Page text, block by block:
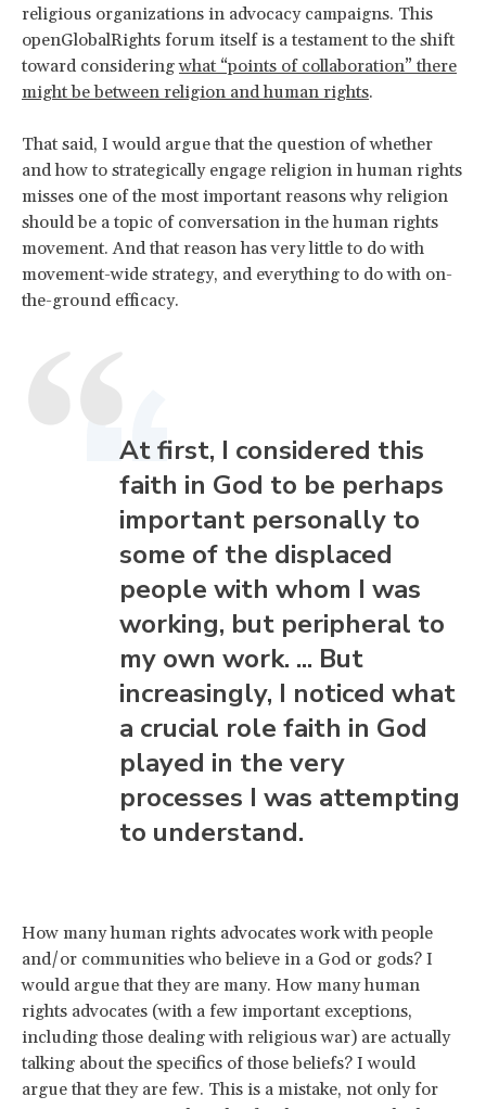
religious organizations in advocacy campaigns. This
openGlobalRights forum itself is a testament to the shift
toward consideringwhat “points of collaboration” there
might be between religion and human rights.
That said, I would argue that the question of whether
and how to strategically engage religion in human rights
misses one of the most important reasons why religion
should be a topic of conversation in the human rights
movement. And that reason has very little to do with
movement-wide strategy, and everything to do with on-
the-ground efficacy.
At first, I considered this
faith in God to be perhaps
important personally to
some of the displaced
people with whom I was
working, but peripheral to
my own work. ... But
increasingly, I noticed what
a crucial role faith in God
played in the very
processes I was attempting
to understand.
How many human rights advocates work with people
and/or communities who believe in a God or gods? I
would argue that they are many. How many human
rights advocates (with a few important exceptions,
including those dealing with religious war) are actually
talking about the specifics of those beliefs? I would
argue that they are few. This is a mistake, not only for